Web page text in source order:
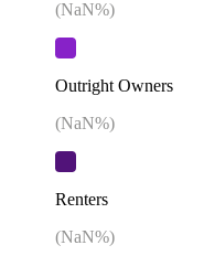
(NaN%)
Outright Owners
(NaN%)
Renters
(NaN%)